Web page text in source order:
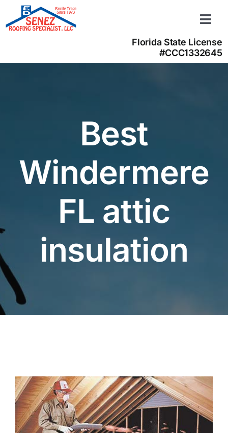
content
Learn more
About us
Florida State License
#CCC1332645
Best
Windermere
FL attic
insulation